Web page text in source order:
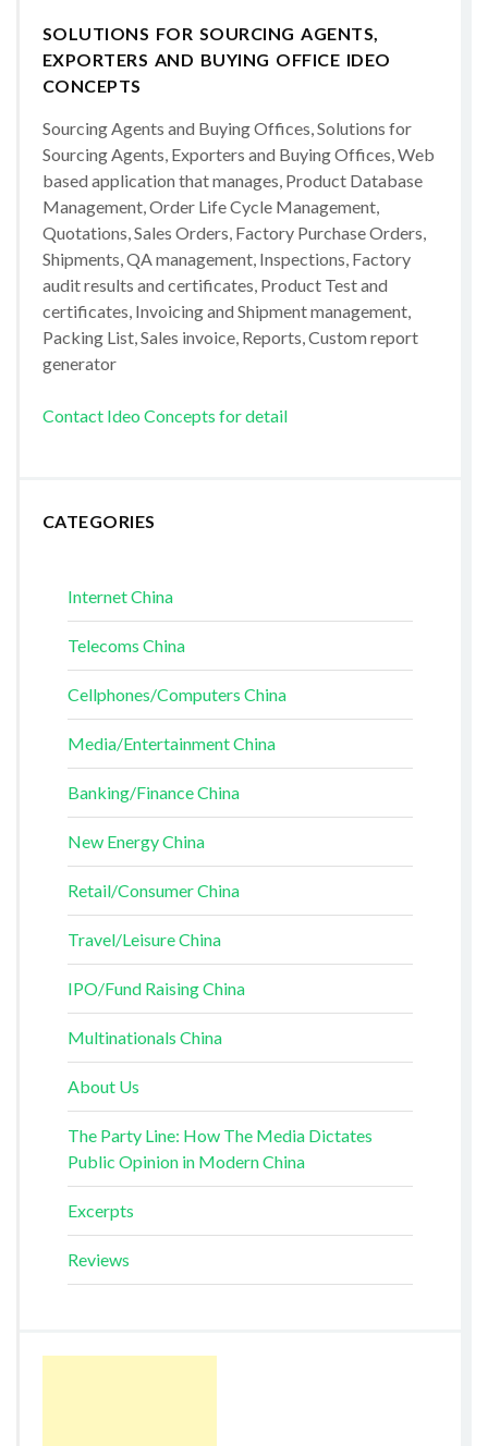
SOLUTIONS FOR SOURCING AGENTS,
EXPORTERS AND BUYING OFFICE IDEO
CONCEPTS
Sourcing Agents and Buying Offices, Solutions for
Sourcing Agents, Exporters and Buying Offices, Web
based application that manages, Product Database
Management, Order Life Cycle Management,
Quotations, Sales Orders, Factory Purchase Orders,
Shipments, QA management, Inspections, Factory
audit results and certificates, Product Test and
certificates, Invoicing and Shipment management,
Packing List, Sales invoice, Reports, Custom report
generator
Contact Ideo Concepts for detail
CATEGORIES
Internet China
Telecoms China
Cellphones/Computers China
Media/Entertainment China
Banking/Finance China
New Energy China
Retail/Consumer China
Travel/Leisure China
IPO/Fund Raising China
Multinationals China
About Us
The Party Line: How The Media Dictates
Public Opinion in Modern China
Excerpts
Reviews